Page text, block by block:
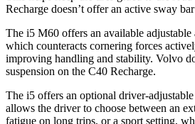
Recharge doesn’t offer an active sway
The i5 M60 offers an available adjustable
which counteracts cornering forces
improving handling and stability. Volvo
suspension on the C40 Recharge.
The i5 offers an optional driver-
allows the driver to choose between an
fatigue on long trips, or a sport setting,